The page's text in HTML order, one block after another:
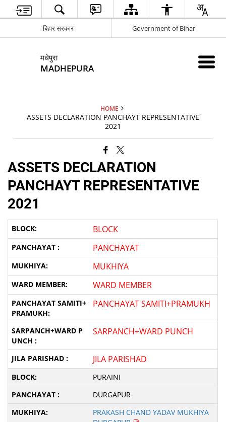
बिहार सरकार Government of Bihar
मधेपुरा
MADHEPURA
HOME
ASSETS DECLARATION PANCHAYT REPRESENTATIVE
2021
ASSETS DECLARATION
PANCHAYT REPRESENTATIVE
2021
BLOCK
PANCHAYAT
MUKHIYA
WARD MEMBER
PANCHAYAT SAMITI+PRAMUKH
SARPANCH+WARD PUNCH
JILA PARISHAD
PURAINI
DURGAPUR
PRAKASH CHAND YADAV MUKHIYA